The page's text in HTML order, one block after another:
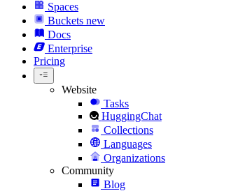
Spaces
Buckets new
Docs
Enterprise
Pricing
Website
Tasks
HuggingChat
Collections
Languages
Organizations
Community
Blog